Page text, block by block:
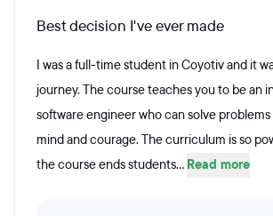
Best decision I've ever made
I was a full-time student in Coyotiv and it
journey. The course teaches you to be an
software engineer who can solve
mind and courage. The curriculum is so
the course ends students... Read more